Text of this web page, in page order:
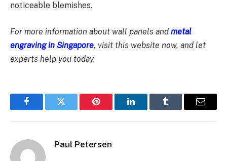
noticeable blemishes.
For more information about wall panels and metal
engraving in Singapore, visit this website now, and let
experts help you today.
FacebookTwitter Pinterest LinkedInTumblr Email
Paul Petersen